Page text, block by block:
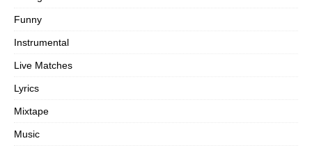
Funny
Instrumental
Live Matches
Lyrics
Mixtape
Music